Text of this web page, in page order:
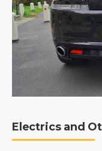
Electrics and